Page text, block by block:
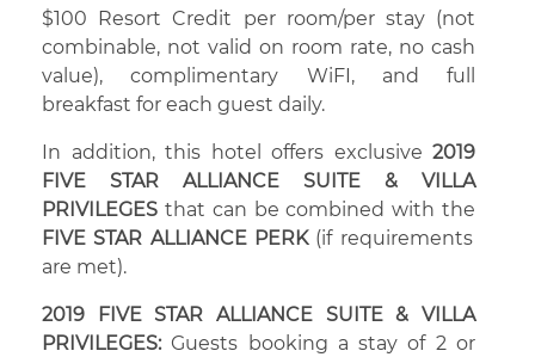
$100 Resort Credit per room/per stay (not
combinable, not valid on room rate, no cash
value), complimentary WiFI, and full
breakfast for each guest daily.
In addition, this hotel offers exclusive 2019
FIVE STAR ALLIANCE SUITE & VILLA
PRIVILEGES that can be combined with the
FIVE STAR ALLIANCE PERK(if requirements
are met).
2019 FIVE STAR ALLIANCE SUITE & VILLA
PRIVILEGES:Guests booking a stay of 2 or